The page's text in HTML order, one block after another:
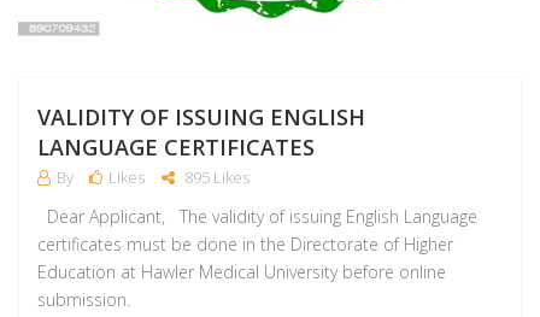
VALIDITY OF ISSUING ENGLISH
LANGUAGE CERTIFICATES
By Likes 895 Likes
Dear Applicant, The validity of issuing English Language
certificates must be done in the Directorate of Higher
Education at Hawler Medical University before online
submission.